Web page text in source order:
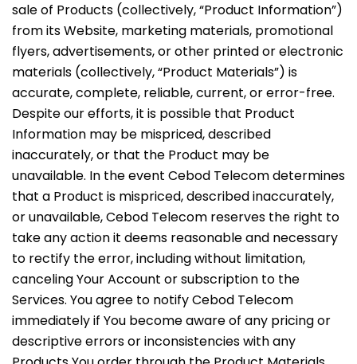
sale of Products (collectively, “Product Information”)
from its Website, marketing materials, promotional
flyers, advertisements, or other printed or electronic
materials (collectively, “Product Materials”) is
accurate, complete, reliable, current, or error-free.
Despite our efforts, it is possible that Product
Information may be mispriced, described
inaccurately, or that the Product may be
unavailable. In the event Cebod Telecom determines
that a Product is mispriced, described inaccurately,
or unavailable, Cebod Telecom reserves the right to
take any action it deems reasonable and necessary
to rectify the error, including without limitation,
canceling Your Account or subscription to the
Services. You agree to notify Cebod Telecom
immediately if You become aware of any pricing or
descriptive errors or inconsistencies with any